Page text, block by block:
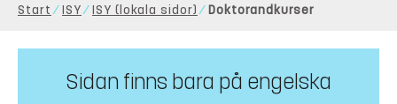
Start ISY ISY (lokala sidor) Doktorandkurser
Sidan finns bara på engelska